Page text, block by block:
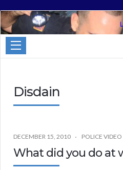
Cops
Sound
Off
Disdain
DECEMBER 15, 2010 POLICE VIDEO
What did you do at